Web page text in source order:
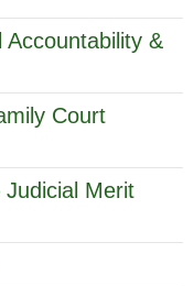
Accountability &
Court
Judicial Merit